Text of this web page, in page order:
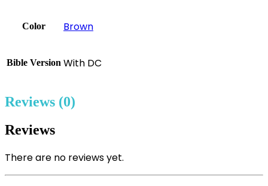
Color Brown
Bible Version With DC
Reviews (0)
Reviews
There are no reviews yet.